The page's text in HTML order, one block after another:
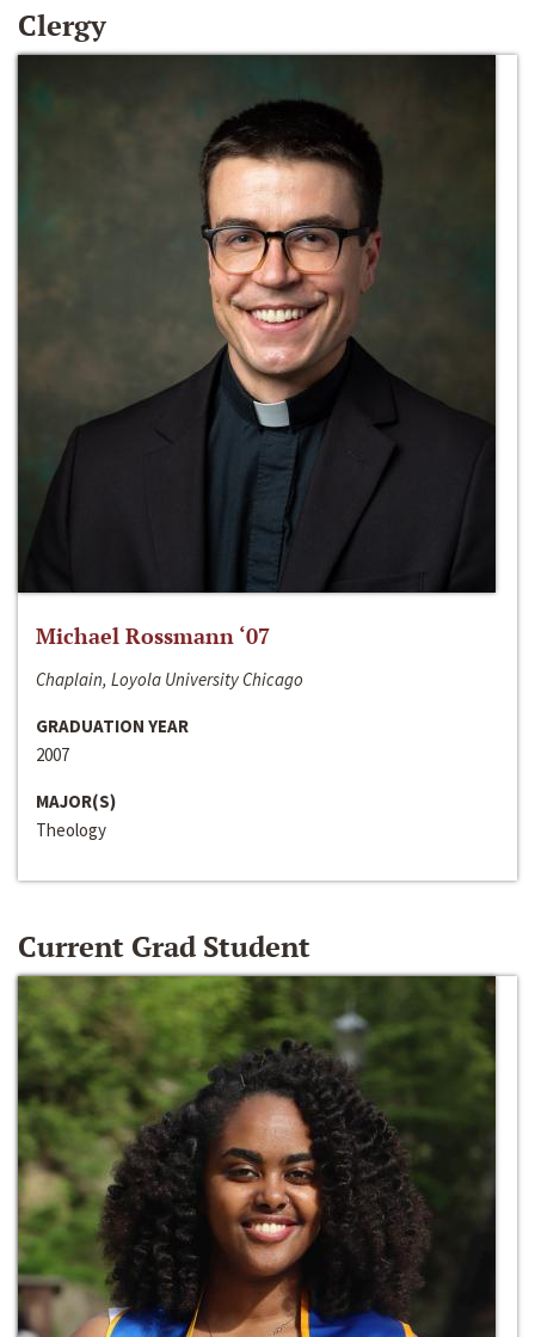
Clergy
Michael Rossmann ‘07
Chaplain, Loyola University Chicago
GRADUATION YEAR
2007
MAJOR(S)
Theology
Current Grad Student